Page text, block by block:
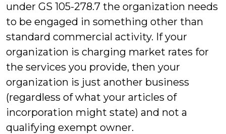
under GS 105-278.7 the organization needs
to be engaged in something other than
standard commercial activity. If your
organization is charging market rates for
the services you provide, then your
organization is just another business
(regardless of what your articles of
incorporation might state) and not a
qualifying exempt owner.